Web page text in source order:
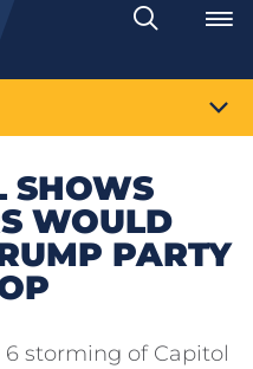
Search
Toggle
SHOWS
WOULD
PARTY
storming of Capitol